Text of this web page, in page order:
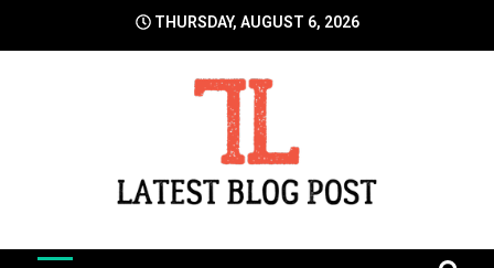
THURSDAY, AUGUST 6, 2026
LatestBlogPost